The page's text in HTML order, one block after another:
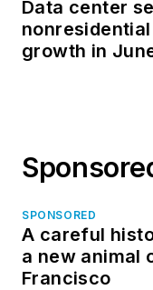
Data center
growth in
SPONSORED
A careful
a new animal
Francisco